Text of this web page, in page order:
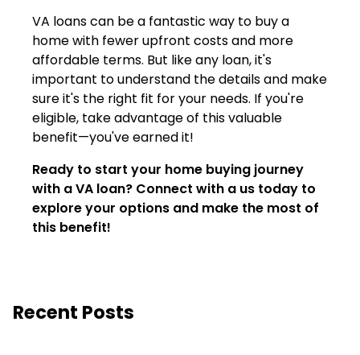
VA loans can be a fantastic way to buy a
home with fewer upfront costs and more
affordable terms. But like any loan, it's
important to understand the details and make
sure it's the right fit for your needs. If you're
eligible, take advantage of this valuable
benefit—you've earned it!
Ready to start your home buying journey
with a VA loan? Connect with a us today to
explore your options and make the most of
this benefit!
Recent Posts